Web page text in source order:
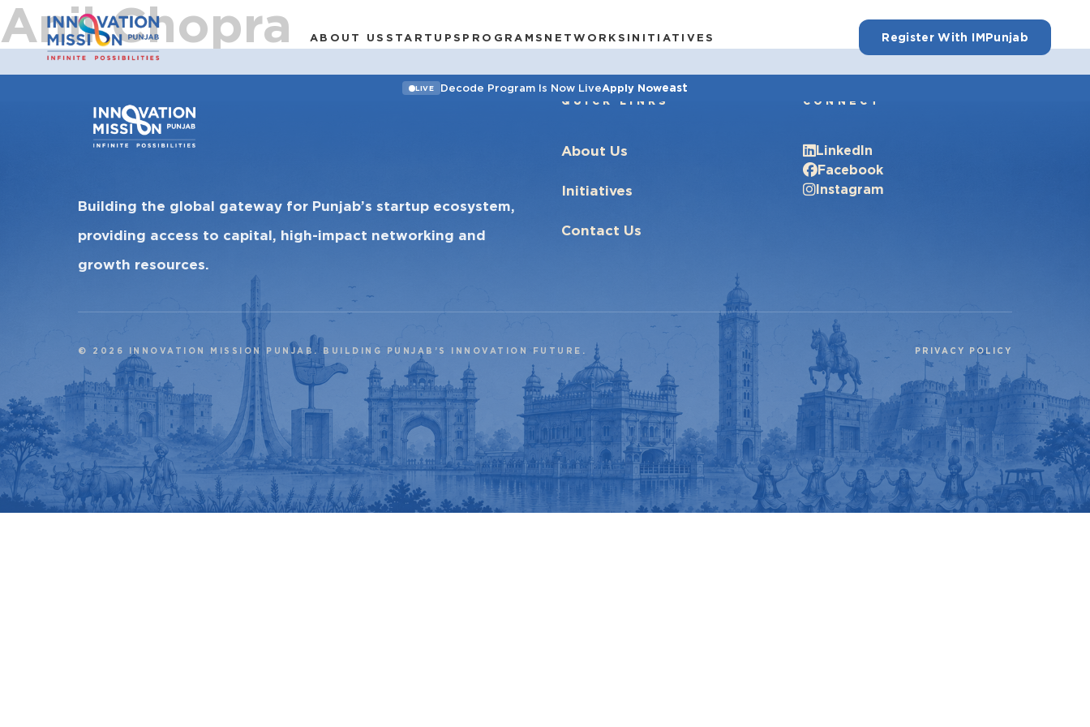
ABOUT US STARTUPS PROGRAMS NETWORKS INITIATIVES Register With IMPunjab
LIVE Decode Program Is Now LiveApply Noweast
Anil Chopra
Building the global gateway for Punjab’s startup ecosystem,
providing access to capital, high-impact networking and
growth resources.
QUICK LINKS
About Us
Initiatives
Contact Us
CONNECT
LinkedIn
Facebook
Instagram
© 2026 INNOVATION MISSION PUNJAB. BUILDING PUNJAB’S INNOVATION FUTURE. PRIVACY POLICY